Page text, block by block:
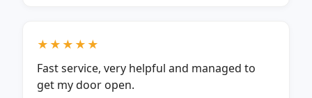
★★★★★
Fast service, very helpful and managed to
get my door open.